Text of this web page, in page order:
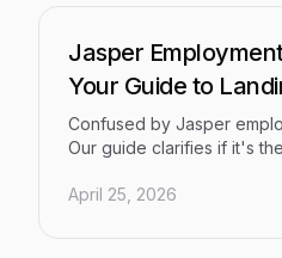
Jasper
Your Guide to
Confused by Jasper
Our guide clarifies if it's
April 25, 2026